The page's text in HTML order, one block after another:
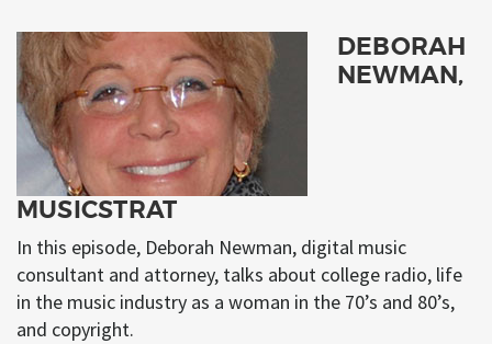
DEBORAH
NEWMAN,
MUSICSTRAT
In this episode, Deborah Newman, digital music
consultant and attorney, talks about college radio, life
in the music industry as a woman in the 70’s and 80’s,
and copyright.